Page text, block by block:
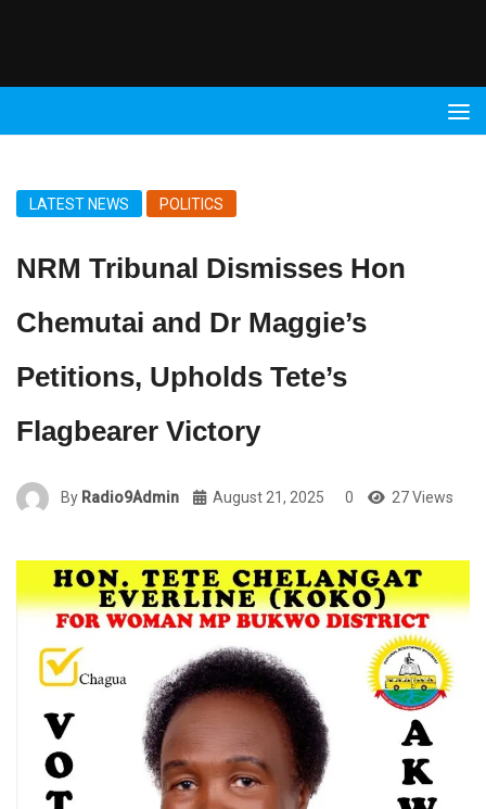
Radio
LATEST NEWS POLITICS
NRM Tribunal Dismisses Hon
Chemutai and Dr Maggie’s
Petitions, Upholds Tete’s
Flagbearer Victory
By Radio9Admin August 21, 2025 0 27 Views